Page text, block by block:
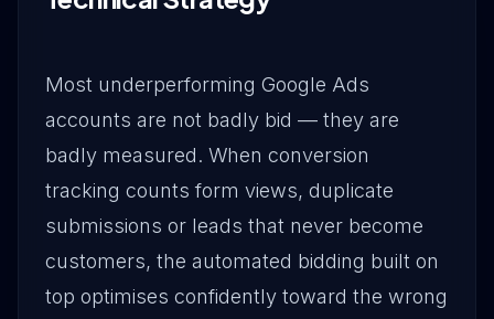
Industry Solutions
Company
Most underperforming Google Ads
accounts are not badly bid — they are
badly measured. When conversion
tracking counts form views, duplicate
submissions or leads that never become
customers, the automated bidding built on
top optimises confidently toward the wrong